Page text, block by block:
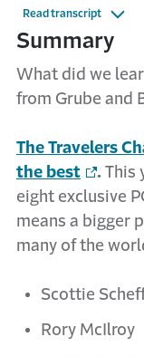
Read transcript
Summary
What did we
from Grube and
The Travelers
the best
. This
eight exclusive
means a bigger
many of the
Scottie
Rory McIlroy